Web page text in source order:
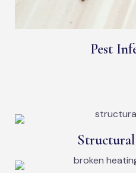
Pest
Structural